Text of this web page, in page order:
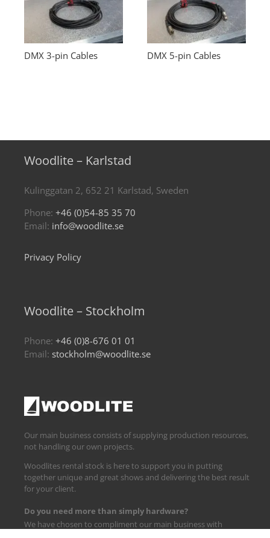
DMX 3-pin Cables DMX 5-pin Cables
Woodlite – Karlstad
Kulinggatan 2, 652 21 Karlstad, Sweden
Phone: +46 (0)54-85 35 70
Email: info@woodlite.se
Privacy Policy
Woodlite – Stockholm
Phone: +46 (0)8-676 01 01
Email: stockholm@woodlite.se
Our main business consists of supplying production resources,
not handling our own projects.
Woodlites rental stock is here to support you in putting
together unique and great shows and delivering the best result
for your client.
Do you need more than simply hardware?
We have chosen to compliment our main business with